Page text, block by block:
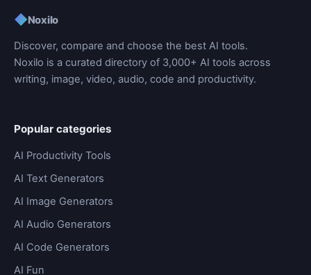
◆Noxilo
Discover, compare and choose the best AI tools.
Noxilo is a curated directory of 3,000+ AI tools across
writing, image, video, audio, code and productivity.
Popular categories
AI Productivity Tools
AI Text Generators
AI Image Generators
AI Audio Generators
AI Code Generators
AI Fun